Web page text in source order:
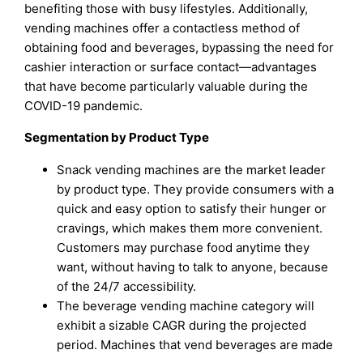
benefiting those with busy lifestyles. Additionally,
vending machines offer a contactless method of
obtaining food and beverages, bypassing the need for
cashier interaction or surface contact—advantages
that have become particularly valuable during the
COVID-19 pandemic.
Segmentation by Product Type
Snack vending machines are the market leader
by product type. They provide consumers with a
quick and easy option to satisfy their hunger or
cravings, which makes them more convenient.
Customers may purchase food anytime they
want, without having to talk to anyone, because
of the 24/7 accessibility.
The beverage vending machine category will
exhibit a sizable CAGR during the projected
period. Machines that vend beverages are made